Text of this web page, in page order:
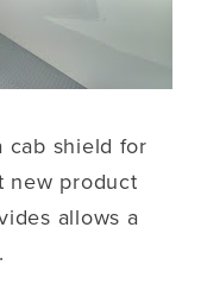
cab shield for
new product
allows a